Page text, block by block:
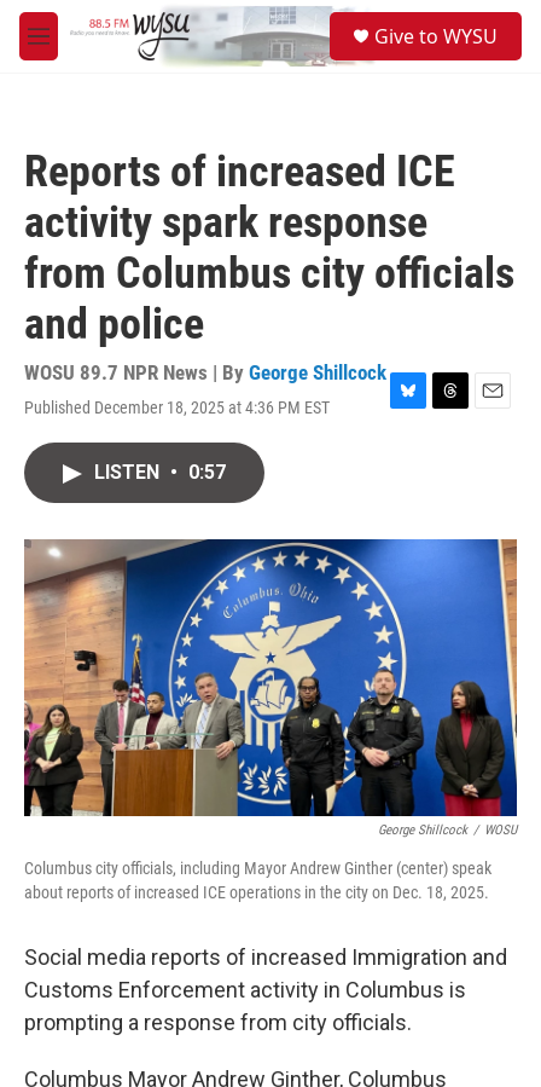
Skip to main content
M
e
Give to WYSU
Reports of increased ICE
activity spark response
from Columbus city officials
and police
WOSU 89.7 NPR News | By George Shillcock
Published December 18, 2025 at 4:36 PM EST
B
y
T
s
E
LISTEN • 0:57
George Shillcock / WOSU
Columbus city officials, including Mayor Andrew Ginther (center) speak
about reports of increased ICE operations in the city on Dec. 18, 2025.
Social media reports of increased Immigration and
Customs Enforcement activity in Columbus is
prompting a response from city officials.
Columbus Mayor Andrew Ginther, Columbus